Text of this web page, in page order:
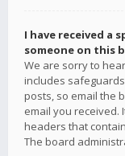
I have received a
someone on this
We are sorry to
includes
posts, so email the
email you received.
headers that
The board